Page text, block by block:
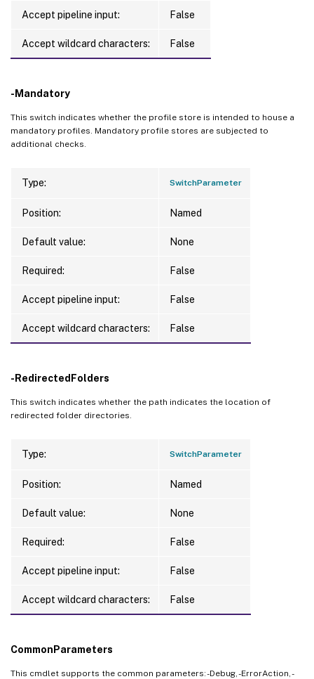
Accept pipeline input: False
Accept wildcard characters: False
-Mandatory
This switch indicates whether the profile store is intended to house a
mandatory profiles. Mandatory profile stores are subjected to
additional checks.
Type: SwitchParameter
Position: Named
Default value: None
Required: False
Accept pipeline input: False
Accept wildcard characters: False
-RedirectedFolders
This switch indicates whether the path indicates the location of
redirected folder directories.
Type: SwitchParameter
Position: Named
Default value: None
Required: False
Accept pipeline input: False
Accept wildcard characters: False
CommonParameters
This cmdlet supports the common parameters: -Debug, -ErrorAction, -